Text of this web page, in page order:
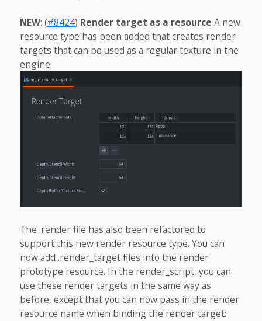
NEW: (#8424) Render target as a resource A new
resource type has been added that creates render
targets that can be used as a regular texture in the
engine.
The .render file has also been refactored to
support this new render resource type. You can
now add .render_target files into the render
prototype resource. In the render_script, you can
use these render targets in the same way as
before, except that you can now pass in the render
resource name when binding the render target: